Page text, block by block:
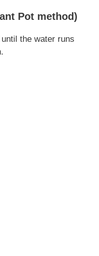
Pot method)
the water runs